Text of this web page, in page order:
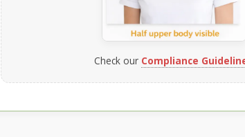
Check our Compliance